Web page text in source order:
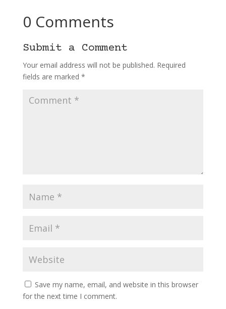
0 Comments
Submit a Comment
Your email address will not be published. Required
fields are marked *
Save my name, email, and website in this browser
for the next time I comment.